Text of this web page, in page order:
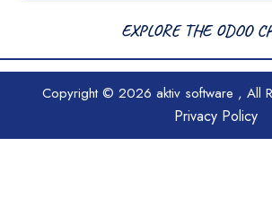
EXPLORE THE ODOO
Copyright © 2026 aktiv software , All
Privacy Policy